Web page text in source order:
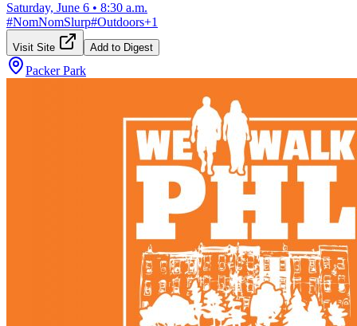
Saturday, June 6 • 8:30 a.m.
#NomNomSlurp#Outdoors+1
Visit Site Add to Digest
Packer Park